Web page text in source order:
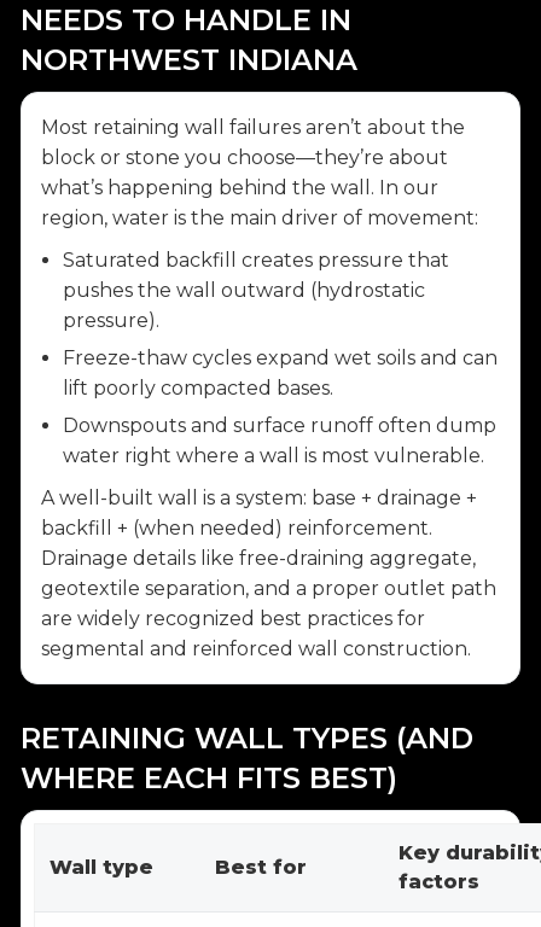
NEEDS TO HANDLE IN
NORTHWEST INDIANA
Most retaining wall failures aren’t about the
block or stone you choose—they’re about
what’s happening behind the wall. In our
region, water is the main driver of movement:
Saturated backfill creates pressure that
pushes the wall outward (hydrostatic
pressure).
Freeze-thaw cycles expand wet soils and can
lift poorly compacted bases.
Downspouts and surface runoff often dump
water right where a wall is most vulnerable.
A well-built wall is a system: base + drainage +
backfill + (when needed) reinforcement.
Drainage details like free-draining aggregate,
geotextile separation, and a proper outlet path
are widely recognized best practices for
segmental and reinforced wall construction.
RETAINING WALL TYPES (AND
WHERE EACH FITS BEST)
Wall type Best for
Key
factors